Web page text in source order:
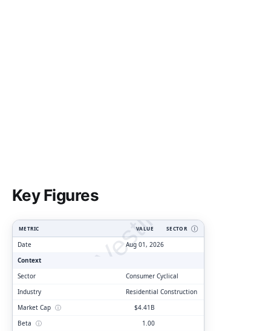
Key Figures
ClarityVesting.com
METRIC VALUE SECTOR Ⓘ
Date
Aug 01, 2026
Context
Sector
Consumer Cyclical
Industry
Residential Construction
Market Cap ⓘ
$4.41B
Beta ⓘ
1.00